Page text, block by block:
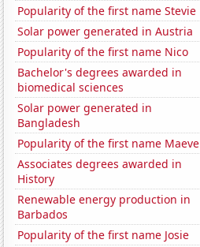
Popularity of the first name Stevie
Solar power generated in Austria
Popularity of the first name Nico
Bachelor's degrees awarded in
biomedical sciences
Solar power generated in
Bangladesh
Popularity of the first name Maeve
Associates degrees awarded in
History
Renewable energy production in
Barbados
Popularity of the first name Josie